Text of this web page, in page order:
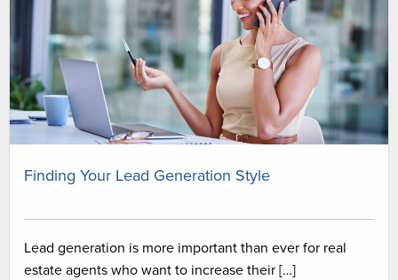
Finding Your Lead Generation Style
Lead generation is more important than ever for real
estate agents who want to increase their […]